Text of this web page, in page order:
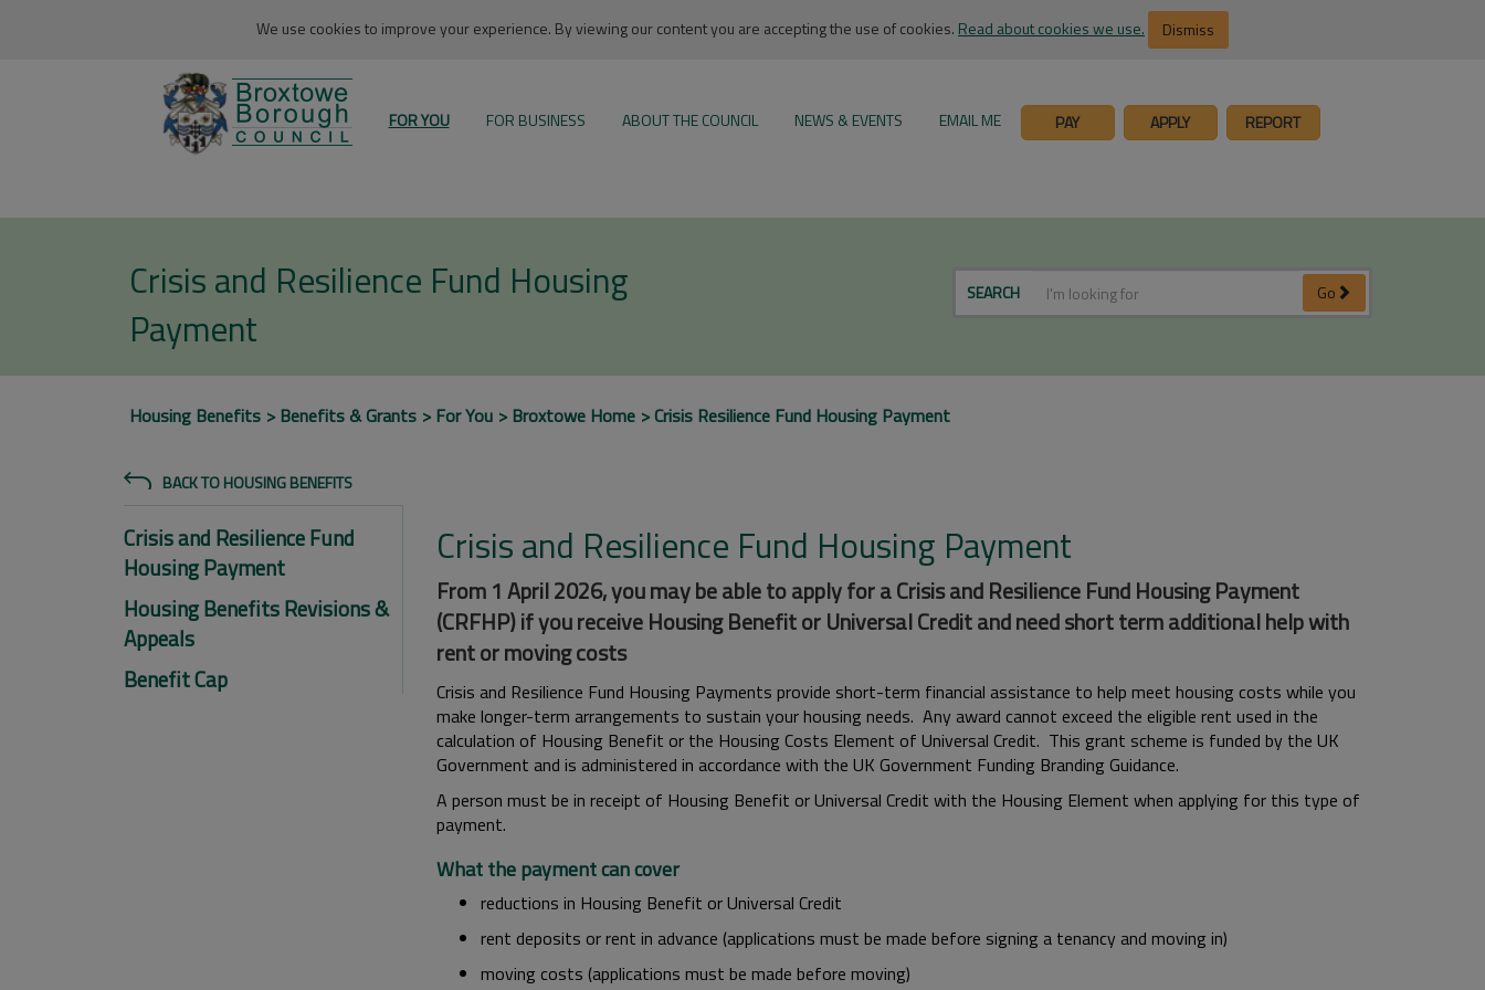
We use cookies to improve your experience. By viewing our content you are accepting the use of cookies. Read about cookies we use. Dismiss
FOR YOU FOR BUSINESS ABOUT THE COUNCIL NEWS & EVENTS EMAIL ME PAY APPLY REPORT
Crisis and Resilience Fund Housing
Payment
SEARCH Go
Housing Benefits Benefits & Grants For You Broxtowe Home Crisis Resilience Fund Housing Payment
BACK TO HOUSING BENEFITS
Crisis and Resilience Fund
Housing Payment
Housing Benefits Revisions &
Appeals
Benefit Cap
Crisis and Resilience Fund Housing Payment
From 1 April 2026, you may be able to apply for a Crisis and Resilience Fund Housing Payment
(CRFHP) if you receive Housing Benefit or Universal Credit and need short term additional help with
rent or moving costs
Crisis and Resilience Fund Housing Payments provide short-term financial assistance to help meet housing costs while you
make longer-term arrangements to sustain your housing needs. Any award cannot exceed the eligible rent used in the
calculation of Housing Benefit or the Housing Costs Element of Universal Credit. This grant scheme is funded by the UK
Government and is administered in accordance with the UK Government Funding Branding Guidance.
A person must be in receipt of Housing Benefit or Universal Credit with the Housing Element when applying for this type of
payment.
What the payment can cover
reductions in Housing Benefit or Universal Credit
rent deposits or rent in advance (applications must be made before signing a tenancy and moving in)
moving costs (applications must be made before moving)